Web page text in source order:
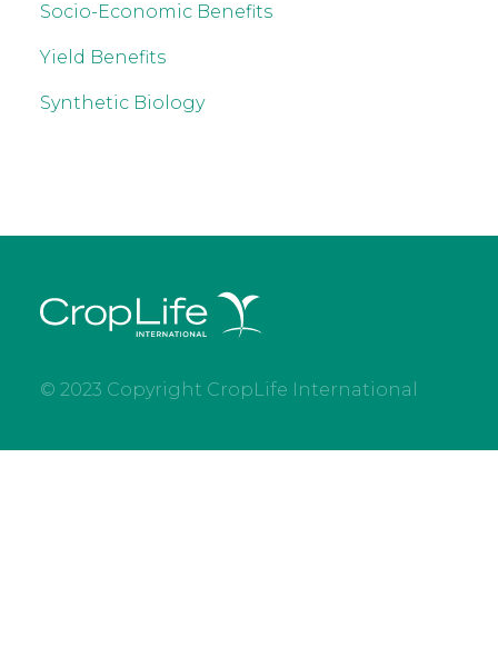
Socio-Economic Benefits
Yield Benefits
Synthetic Biology
© 2023 Copyright CropLife International